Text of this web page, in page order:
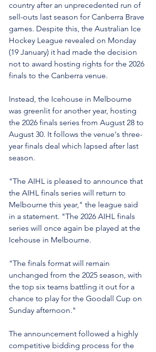
country after an unprecedented run of
sell-outs last season for Canberra Brave
games. Despite this, the Australian Ice
Hockey League revealed on Monday
(19 January) it had made the decision
not to award hosting rights for the 2026
finals to the Canberra venue.
Instead, the Icehouse in Melbourne
was greenlit for another year, hosting
the 2026 finals series from August 28 to
August 30. It follows the venue's three-
year finals deal which lapsed after last
season.
"The AIHL is pleased to announce that
the AIHL finals series will return to
Melbourne this year," the league said
in a statement. "The 2026 AIHL finals
series will once again be played at the
Icehouse in Melbourne.
"The finals format will remain
unchanged from the 2025 season, with
the top six teams battling it out for a
chance to play for the Goodall Cup on
Sunday afternoon."
The announcement followed a highly
competitive bidding process for the